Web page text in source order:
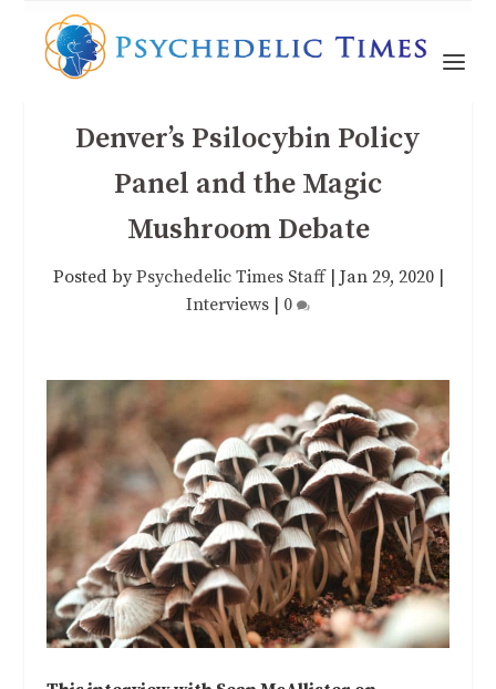
Denver’s Psilocybin Policy
Panel and the Magic
Mushroom Debate
Posted byPsychedelic Times Staff| Jan 29, 2020|
Interviews
0